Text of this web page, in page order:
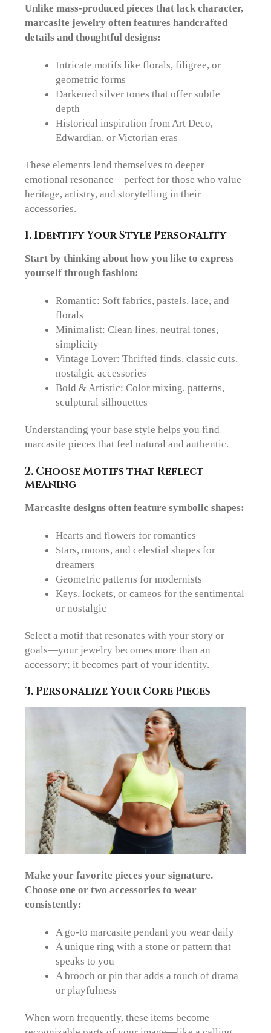
Unlike mass-produced pieces that lack character,
marcasite jewelry often features handcrafted
details and thoughtful designs:
Intricate motifs like florals, filigree, or
geometric forms
Darkened silver tones that offer subtle
depth
Historical inspiration from Art Deco,
Edwardian, or Victorian eras
These elements lend themselves to deeper
emotional resonance—perfect for those who value
heritage, artistry, and storytelling in their
accessories.
1. Identify Your Style Personality
Start by thinking about how you like to express
yourself through fashion:
Romantic: Soft fabrics, pastels, lace, and
florals
Minimalist: Clean lines, neutral tones,
simplicity
Vintage Lover: Thrifted finds, classic cuts,
nostalgic accessories
Bold & Artistic: Color mixing, patterns,
sculptural silhouettes
Understanding your base style helps you find
marcasite pieces that feel natural and authentic.
2. Choose Motifs that Reflect
Meaning
Marcasite designs often feature symbolic shapes:
Hearts and flowers for romantics
Stars, moons, and celestial shapes for
dreamers
Geometric patterns for modernists
Keys, lockets, or cameos for the sentimental
or nostalgic
Select a motif that resonates with your story or
goals—your jewelry becomes more than an
accessory; it becomes part of your identity.
3. Personalize Your Core Pieces
Make your favorite pieces your signature.
Choose one or two accessories to wear
consistently:
A go-to marcasite pendant you wear daily
A unique ring with a stone or pattern that
speaks to you
A brooch or pin that adds a touch of drama
or playfulness
When worn frequently, these items become